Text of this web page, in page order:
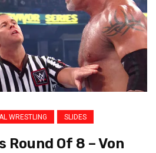
WRESTLING SLIDES
Round Of 8 – Von